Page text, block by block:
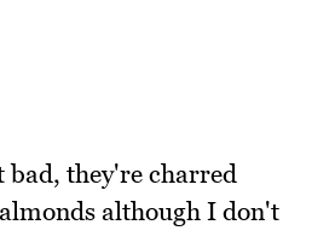
bad, they're charred
although I don't